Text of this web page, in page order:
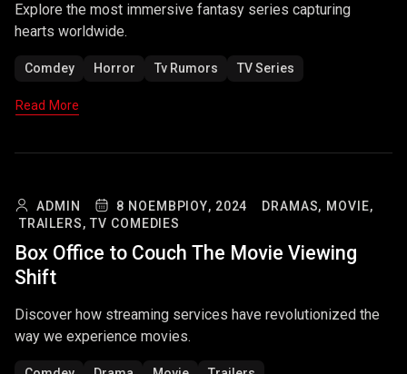
Explore the most immersive fantasy series capturing
hearts worldwide.
Comdey Horror Tv Rumors TV Series
Read More
ADMIN 8 ΝΟΕΜΒΡΊΟΥ, 2024 DRAMAS, MOVIE,
TRAILERS, TV COMEDIES
Box Office to Couch The Movie Viewing
Shift
Discover how streaming services have revolutionized the
way we experience movies.